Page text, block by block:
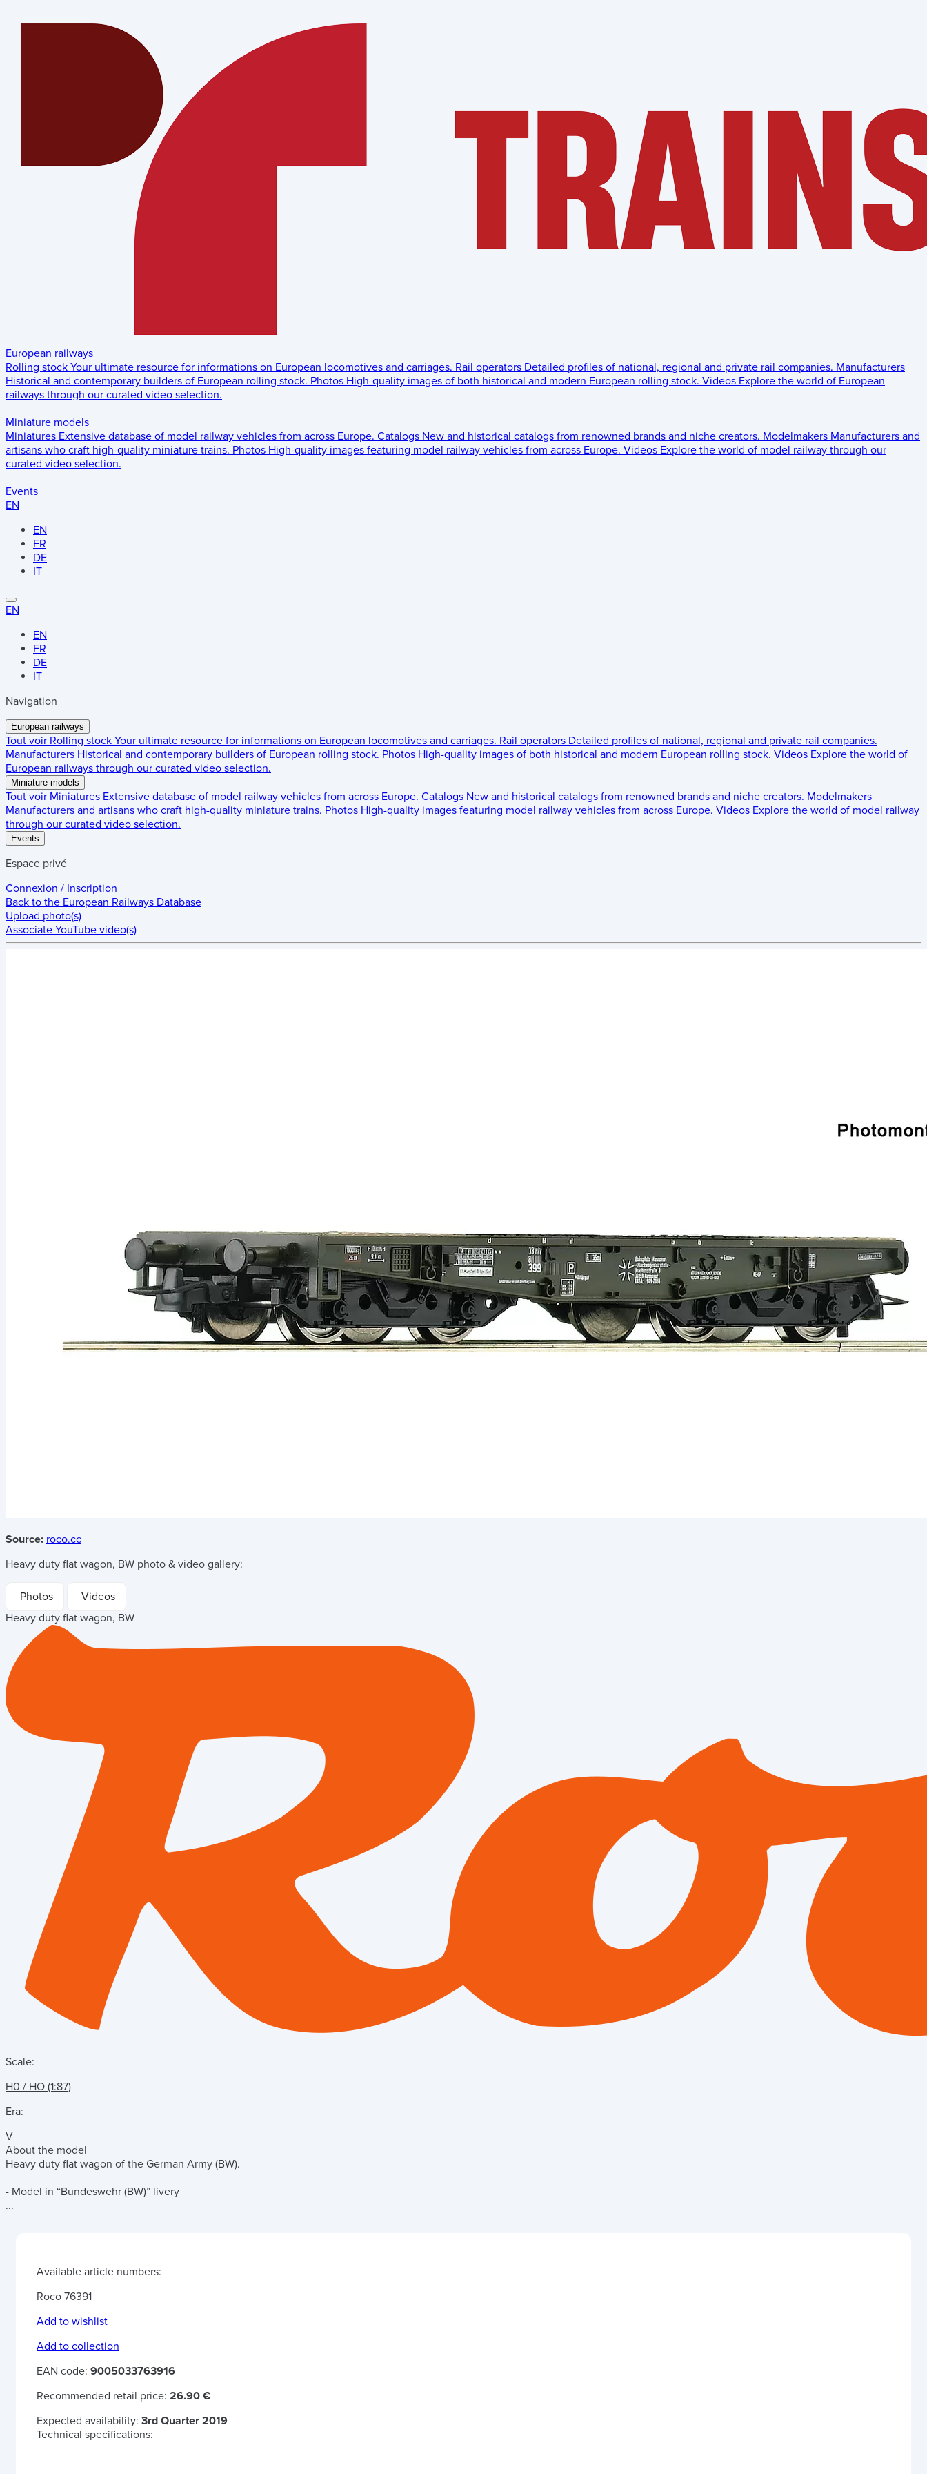
European railways
Rolling stock Your ultimate resource for informations on European locomotives and carriages. Rail operators Detailed profiles of national, regional and private rail companies. Manufacturers
Historical and contemporary builders of European rolling stock. Photos High-quality images of both historical and modern European rolling stock. Videos Explore the world of European
railways through our curated video selection.
Miniature models
Miniatures Extensive database of model railway vehicles from across Europe. Catalogs New and historical catalogs from renowned brands and niche creators. Modelmakers Manufacturers and
artisans who craft high-quality miniature trains. Photos High-quality images featuring model railway vehicles from across Europe. Videos Explore the world of model railway through our
curated video selection.
Events
EN
EN
FR
DE
IT
EN
EN
FR
DE
IT
Navigation
European railways
Tout voir Rolling stock Your ultimate resource for informations on European locomotives and carriages. Rail operators Detailed profiles of national, regional and private rail companies.
Manufacturers Historical and contemporary builders of European rolling stock. Photos High-quality images of both historical and modern European rolling stock. Videos Explore the world of
European railways through our curated video selection.
Miniature models
Tout voir Miniatures Extensive database of model railway vehicles from across Europe. Catalogs New and historical catalogs from renowned brands and niche creators. Modelmakers
Manufacturers and artisans who craft high-quality miniature trains. Photos High-quality images featuring model railway vehicles from across Europe. Videos Explore the world of model railway
through our curated video selection.
Events
Espace privé
Connexion / Inscription
Back to the European Railways Database
Upload photo(s)
Associate YouTube video(s)
Source: roco.cc
Heavy duty flat wagon, BW photo & video gallery:
Photos
Videos
Heavy duty flat wagon, BW
Scale:
H0 / HO (1:87)
Era:
V
About the model
Heavy duty flat wagon of the German Army (BW).
- Model in “Bundeswehr (BW)” livery
...
Available article numbers:
Roco 76391
Add to wishlist
Add to collection
EAN code: 9005033763916
Recommended retail price: 26.90 €
Expected availability: 3rd Quarter 2019
Technical specifications: